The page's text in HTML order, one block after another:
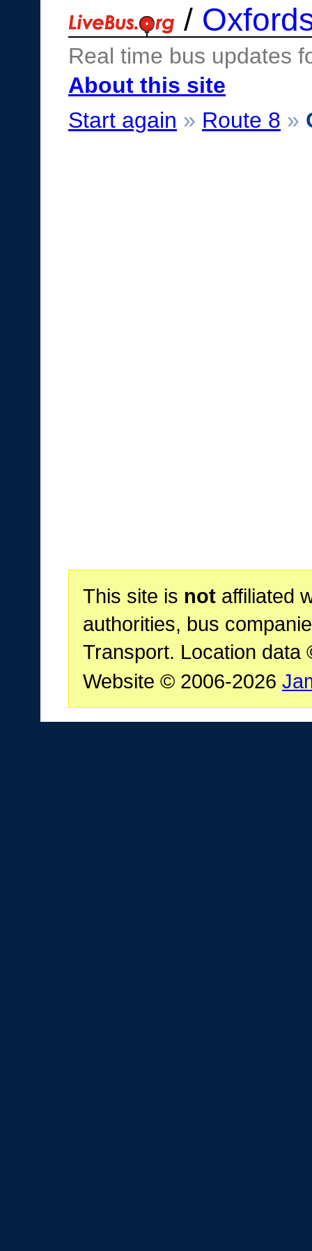
/
Real time bus updates
About this site
Start again » Route 8 »
This site is notaffiliated
authorities, bus
Transport. Location data
Website © 2006-2026